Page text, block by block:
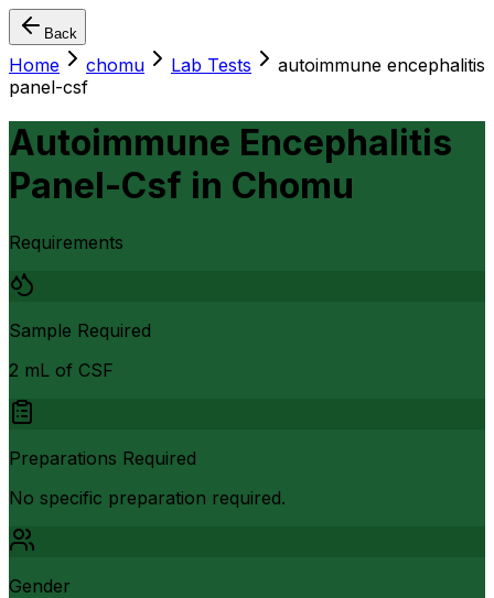
Back
Home chomu Lab Tests
autoimmune encephalitis
panel-csf
Autoimmune Encephalitis
Panel-Csf in Chomu
Requirements
Sample Required
2 mL of CSF
Preparations Required
No specific preparation required.
Gender